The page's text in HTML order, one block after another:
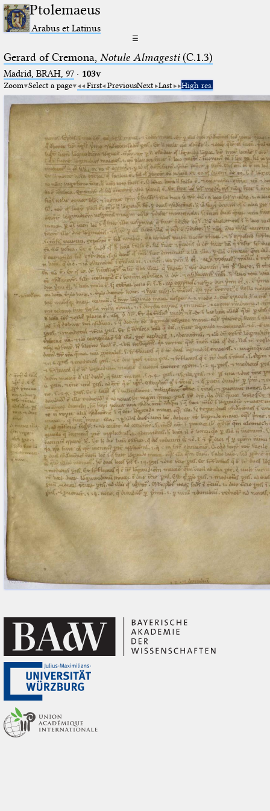
Ptolemaeus
Arabus et Latinus
☰
Gerard of Cremona, Notule Almagesti(C.1.3)
Madrid, BRAH, 97· 103v
Zoom Select a page First PreviousNext Last High res.